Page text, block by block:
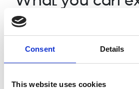
Consent Details
This website uses cookies
cover
Understanding of
How to measure/track